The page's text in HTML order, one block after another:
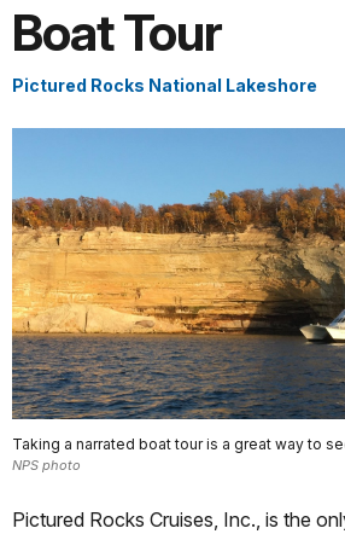
Boat Tour
Pictured Rocks National Lakeshore
Taking a narrated boat tour is a great way to
NPS photo
Pictured Rocks Cruises, Inc., is the